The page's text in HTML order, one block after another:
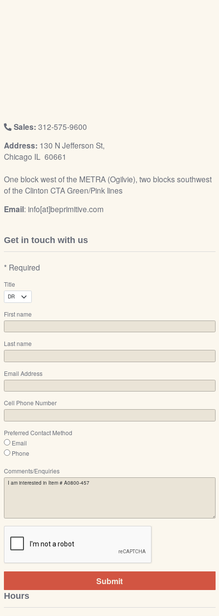
Sales: 312-575-9600
Address: 130 N Jefferson St,
Chicago IL 60661
One block west of the METRA (Ogilvie), two blocks southwest
of the Clinton CTA Green/Pink lines
Email: info[at]beprimitive.com
Get in touch with us
* Required
Title
First name
Last name
Email Address
Cell Phone Number
Preferred Contact Method
Email
Phone
Comments/Enquiries
Submit
Hours